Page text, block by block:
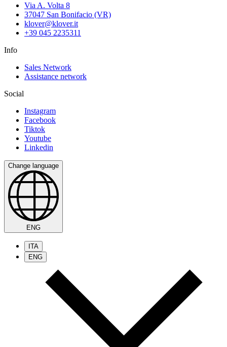
Via A. Volta 8
37047 San Bonifacio (VR)
klover@klover.it
+39 045 2235311
Info
Sales Network
Assistance network
Social
Instagram
Facebook
Tiktok
Youtube
Linkedin
Change language
ENG
ITA
ENG